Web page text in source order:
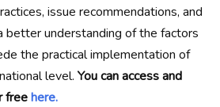
issue recommendations, and
better understanding of the factors
the practical implementation of
level. You can access and
freehere.